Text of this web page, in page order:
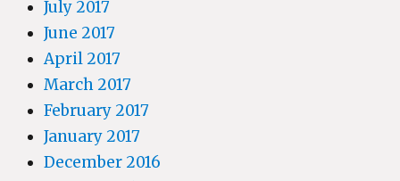
July 2017
June 2017
April 2017
March 2017
February 2017
January 2017
December 2016